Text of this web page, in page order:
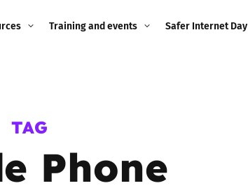
and
Training and events Safer Internet Day
2023
TAG
Phone